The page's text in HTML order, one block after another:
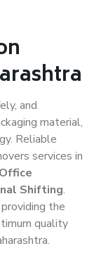
and
material,
Reliable
services in
Office
Shifting.
the
quality